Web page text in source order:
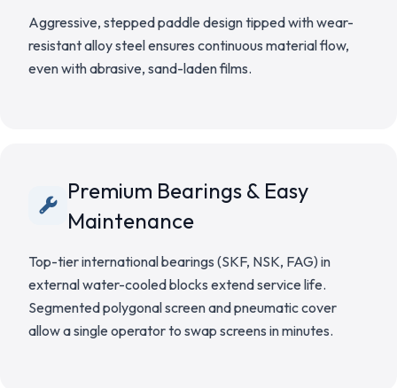
Aggressive, stepped paddle design tipped with wear-
resistant alloy steel ensures continuous material flow,
even with abrasive, sand-laden films.
Premium Bearings & Easy
Maintenance
Top-tier international bearings (SKF, NSK, FAG) in
external water-cooled blocks extend service life.
Segmented polygonal screen and pneumatic cover
allow a single operator to swap screens in minutes.